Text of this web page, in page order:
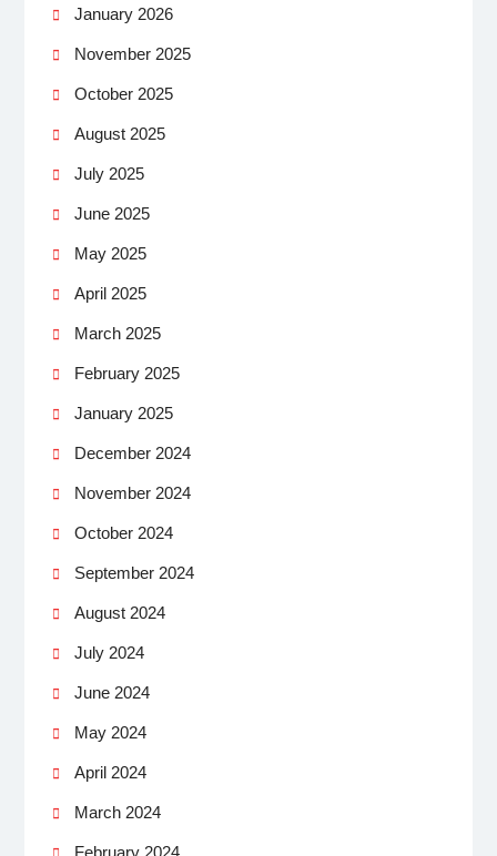
January 2026
November 2025
October 2025
August 2025
July 2025
June 2025
May 2025
April 2025
March 2025
February 2025
January 2025
December 2024
November 2024
October 2024
September 2024
August 2024
July 2024
June 2024
May 2024
April 2024
March 2024